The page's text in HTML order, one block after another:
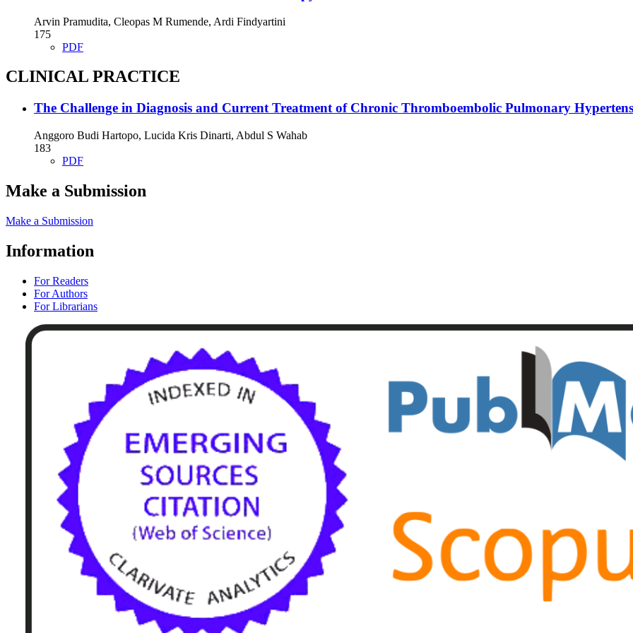
Arvin Pramudita, Cleopas M Rumende, Ardi Findyartini
175
PDF
CLINICAL PRACTICE
The Challenge in Diagnosis and Current Treatment of Chronic Thromboembolic Pulmonary
Anggoro Budi Hartopo, Lucida Kris Dinarti, Abdul S Wahab
183
PDF
Make a Submission
Make a Submission
Information
For Readers
For Authors
For Librarians